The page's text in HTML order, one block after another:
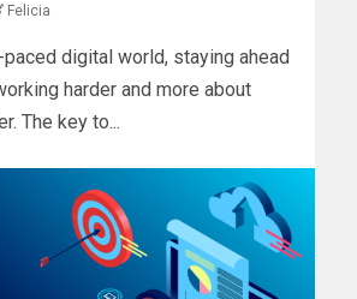
Felicia
paced digital world, staying ahead
harder and more about
The key to...